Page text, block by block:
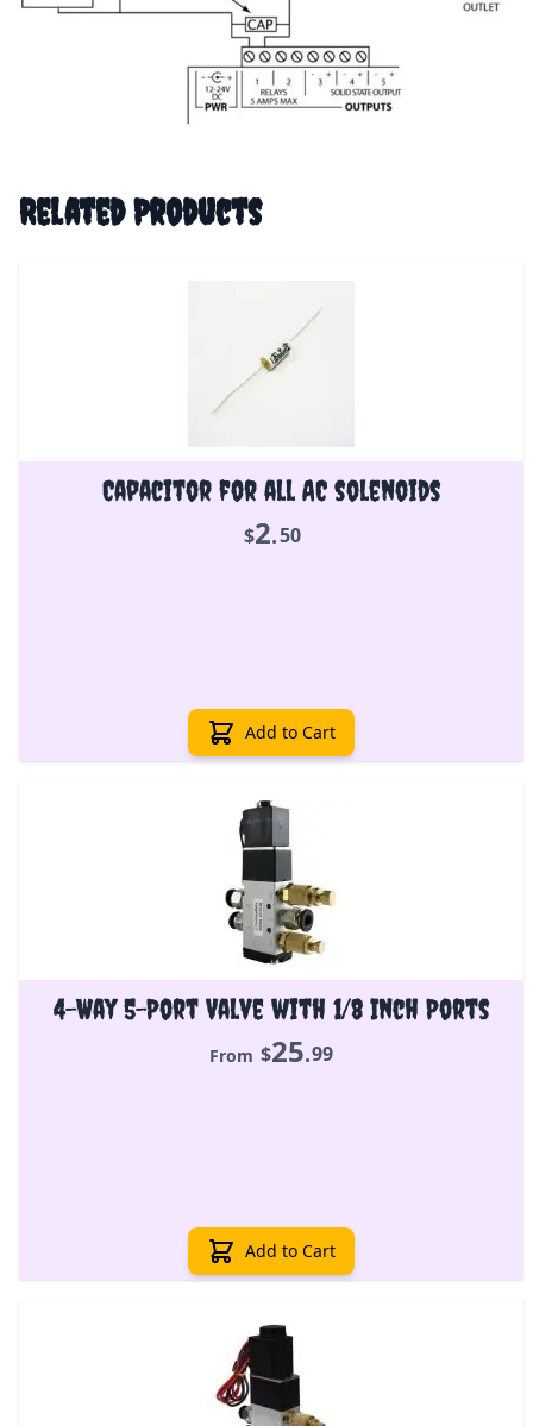
Related Products
Capacitor for all AC solenoids
$2.50
Add to Cart
4-Way 5-Port Valve with 1/8 Inch Ports
From $25.99
Add to Cart